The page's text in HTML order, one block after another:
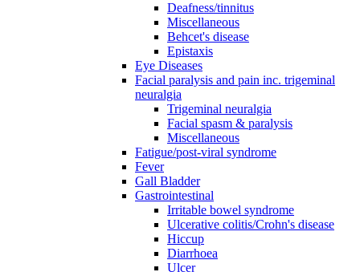
Deafness/tinnitus
Miscellaneous
Behcet's disease
Epistaxis
Eye Diseases
Facial paralysis and pain inc. trigeminal
neuralgia
Trigeminal neuralgia
Facial spasm & paralysis
Miscellaneous
Fatigue/post-viral syndrome
Fever
Gall Bladder
Gastrointestinal
Irritable bowel syndrome
Ulcerative colitis/Crohn's disease
Hiccup
Diarrhoea
Ulcer